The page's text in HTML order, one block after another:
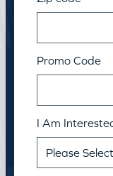
Promo Code
I Am